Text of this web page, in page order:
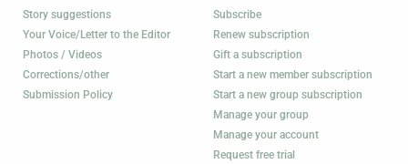
Story suggestions
Your Voice/Letter to the Editor
Photos / Videos
Corrections/other
Submission Policy
Subscribe
Renew subscription
Gift a subscription
Start a new member subscription
Start a new group subscription
Manage your group
Manage your account
Request free trial